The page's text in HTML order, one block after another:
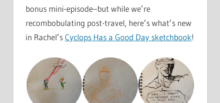
bonus mini-episode–but while we’re
recombobulating post-travel, here’s what’s new
in Rachel’sCyclops Has a Good Day sketchbook!